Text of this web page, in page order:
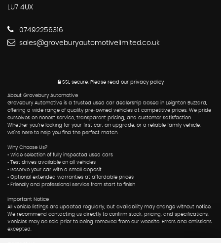
LU7 4UX
07492256316
sales@groveburyautomotivelimited.co.uk
SSL secure.Please read our privacy policy
About Grovebury Automotive
Grovebury Automotive is a trusted used car dealership based in Leighton Buzzard,
offering a wide range of quality pre-owned vehicles at competitive prices. We pride
ourselves on honest service, transparent pricing, and customer satisfaction.
Whether you’re looking for your first car, an upgrade, or a reliable family vehicle,
we’re here to help you find the perfect match.
Why Choose Us?
• Wide selection of fully inspected used cars
• Test drives available on all vehicles
• Reserve your car with a small deposit
• Optional extended warranties at affordable prices
• Friendly and professional service from start to finish
Important Notice
All vehicle listings are updated regularly, but availability may change without notice.
We recommend contacting us directly to confirm stock, pricing, and specifications.
Vehicles may be sold prior to being removed from our website. Errors and omissions
excepted.